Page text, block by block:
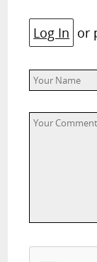
Log In or